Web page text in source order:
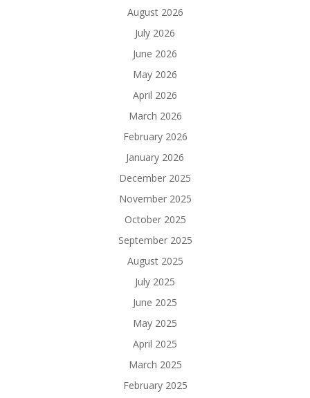
August 2026
July 2026
June 2026
May 2026
April 2026
March 2026
February 2026
January 2026
December 2025
November 2025
October 2025
September 2025
August 2025
July 2025
June 2025
May 2025
April 2025
March 2025
February 2025